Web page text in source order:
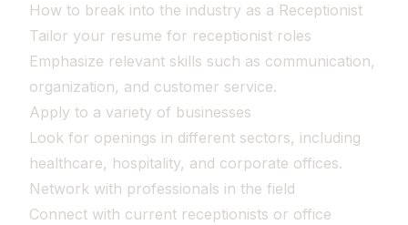
How to break into the industry as a Receptionist
Tailor your resume for receptionist roles
Emphasize relevant skills such as communication,
organization, and customer service.
Apply to a variety of businesses
Look for openings in different sectors, including
healthcare, hospitality, and corporate offices.
Network with professionals in the field
Connect with current receptionists or office